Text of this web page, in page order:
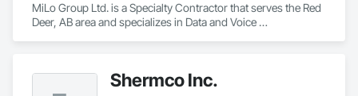
MiLo Group Ltd. is a Specialty Contractor that serves the Red
Deer, AB area and specializes in Data and Voice
Shermco Inc.